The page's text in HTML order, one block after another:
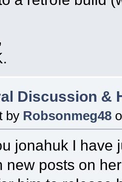
Discussion &
by Robsonmeg48
jonahuk I have
new posts on